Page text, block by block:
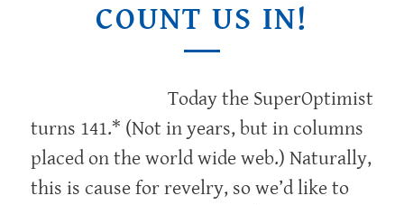
COUNT US IN!
Today the SuperOptimist
turns 141.* (Not in years, but in columns
placed on the world wide web.) Naturally,
this is cause for revelry, so we’d like to